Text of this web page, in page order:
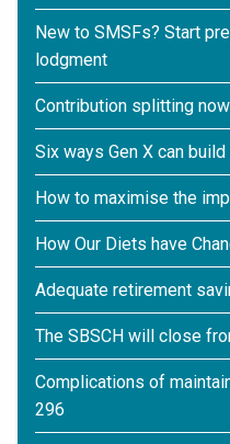
New to SMSFs? Start
lodgment
Contribution splitting
Six ways Gen X can
How to maximise the
How Our Diets have
Adequate retirement
The SBSCH will close
Complications of
296